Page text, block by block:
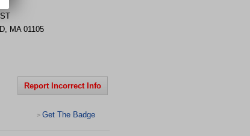
, MA 01105
Report Incorrect Info
> Get The Badge